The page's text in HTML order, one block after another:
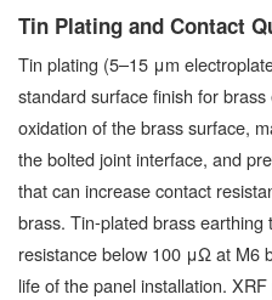
Tin Plating and Contact
Tin plating (5–15 μm
standard surface finish for
oxidation of the brass surface,
the bolted joint interface, and
that can increase contact
brass. Tin-plated brass
resistance below 100 μΩ at M6
life of the panel installation.